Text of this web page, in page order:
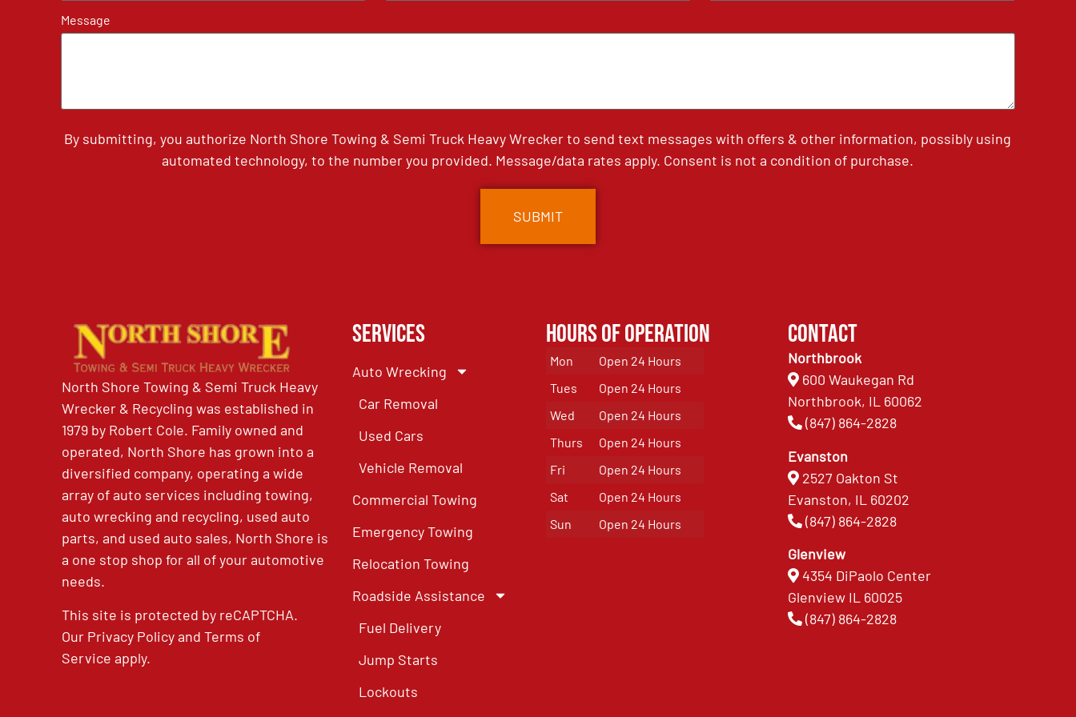
Message
By submitting, you authorize North Shore Towing & Semi Truck Heavy Wrecker to send text messages with offers & other information, possibly using
automated technology, to the number you provided. Message/data rates apply. Consent is not a condition of purchase.
North Shore Towing & Semi Truck Heavy
Wrecker & Recycling was established in
1979 by Robert Cole. Family owned and
operated, North Shore has grown into a
diversified company, operating a wide
array of auto services including towing,
auto wrecking and recycling, used auto
parts, and used auto sales, North Shore is
a one stop shop for all of your automotive
needs.
This site is protected by reCAPTCHA.
Our Privacy PolicyandTerms of
Service apply.
Services
Auto Wrecking
Car Removal
Used Cars
Vehicle Removal
Commercial Towing
Emergency Towing
Relocation Towing
Roadside Assistance
Fuel Delivery
Jump Starts
Lockouts
Hours of Operation
Mon
Open 24 Hours
Tues
Open 24 Hours
Wed
Open 24 Hours
Thurs
Open 24 Hours
Fri
Open 24 Hours
Sat
Open 24 Hours
Sun
Open 24 Hours
Contact
Northbrook
600 Waukegan Rd
Northbrook, IL 60062
(847) 864-2828
Evanston
2527 Oakton St
Evanston, IL 60202
(847) 864-2828
Glenview
4354 DiPaolo Center
Glenview IL 60025
(847) 864-2828